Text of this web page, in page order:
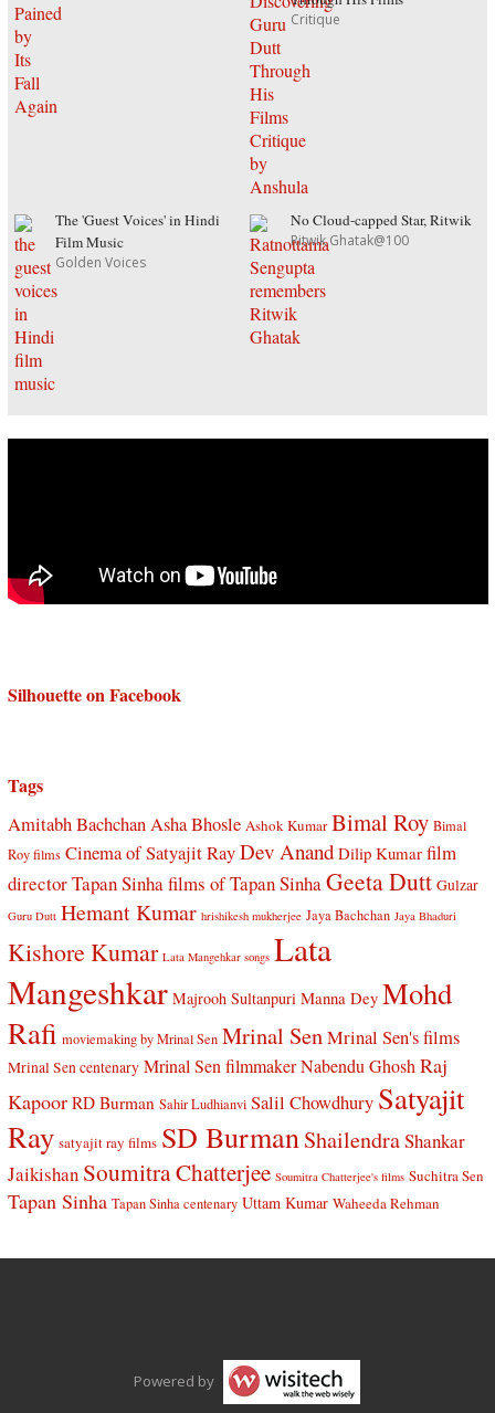
Critique
The 'Guest Voices' in Hindi
Film Music
Golden Voices
No Cloud-capped Star, Ritwik
Ritwik Ghatak@100
Silhouette on Facebook
Tags
Amitabh BachchanAsha Bhosle Ashok Kumar Bimal Roy Bimal
Roy films Cinema of Satyajit RayDev Anand Dilip Kumar film
director Tapan Sinhafilms of Tapan SinhaGeeta Dutt Gulzar
Guru Dutt Hemant Kumar hrishikesh mukherjee Jaya Bachchan Jaya Bhaduri
Kishore Kumar Lata Mangehkar songs Lata
Mangeshkar Majrooh Sultanpuri Manna Dey Mohd
Rafi moviemaking by Mrinal Sen Mrinal SenMrinal Sen's films
Mrinal Sen centenary Mrinal Sen filmmaker Nabendu Ghosh Raj
Kapoor RD Burman Sahir Ludhianvi Salil Chowdhury Satyajit
Ray satyajit ray films SD BurmanShailendraShankar
Jaikishan Soumitra Chatterjee Soumitra Chatterjee's films Suchitra Sen
Tapan Sinha Tapan Sinha centenary Uttam Kumar Waheeda Rehman
Powered by